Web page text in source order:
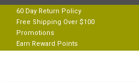
60 Day Return Policy
Free Shipping Over $100
Promotions
Earn Reward Points